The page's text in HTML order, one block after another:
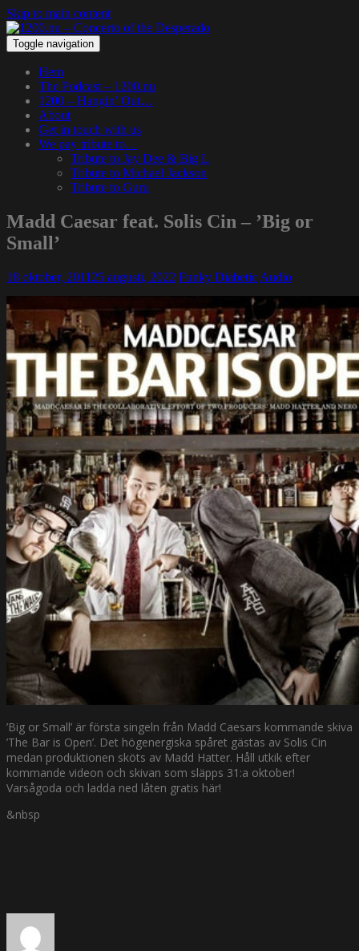
Skip to main content
Toggle navigation
Hem
The Podcast – 1200.nu
1200 – Hangin’ Out…
About
Get in touch with us
We pay tribute to…
Tribute to Jay Dee & Big L
Tribute to Michael Jackson
Tribute to Guru
Madd Caesar feat. Solis Cin – ’Big or
Small’
18 oktober, 2011 25 augusti, 2022 Funky Diabetic Audio
’Big or Small’ är första singeln från Madd Caesars kommande skiva
’The Bar is Open’. Det högenergiska spåret gästas av Solis Cin
medan produktionen sköts av Madd Hatter. Håll utkik efter
kommande videon och skivan som släpps 31:a oktober!
Varsågoda och ladda ned låten gratis här!
&nbsp